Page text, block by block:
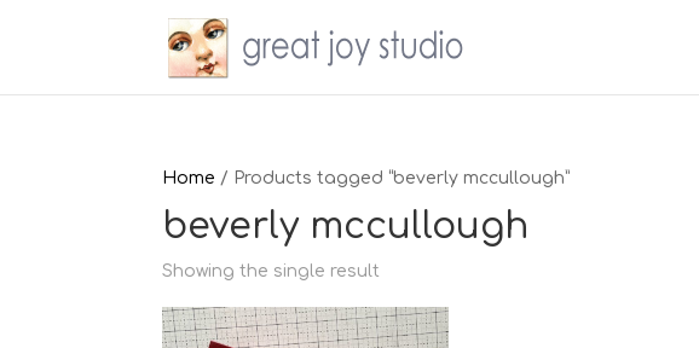
Home / Products tagged “beverly mccullough”
beverly mccullough
Showing the single result